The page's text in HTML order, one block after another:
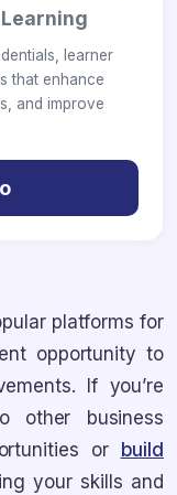
learner
that enhance
and improve
platforms for
opportunity to
If you’re
other business
or
build
your skills and